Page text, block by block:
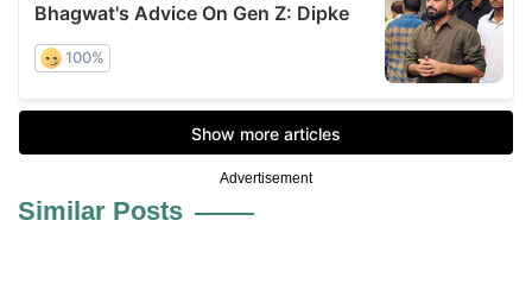
Advertisement
Similar Posts